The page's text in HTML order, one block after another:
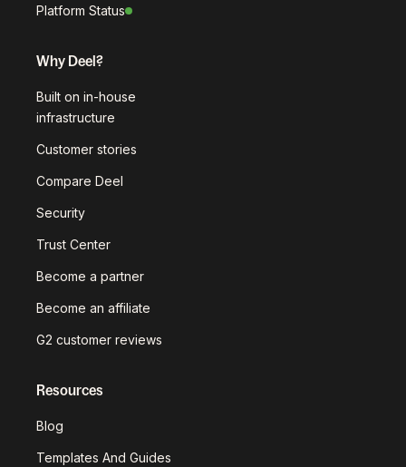
Platform Status
Why Deel?
Built on in-house
infrastructure
Customer stories
Compare Deel
Security
Trust Center
Become a partner
Become an affiliate
G2 customer reviews
Resources
Blog
Templates And Guides